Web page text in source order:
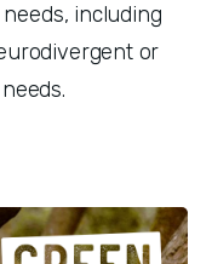
including
or